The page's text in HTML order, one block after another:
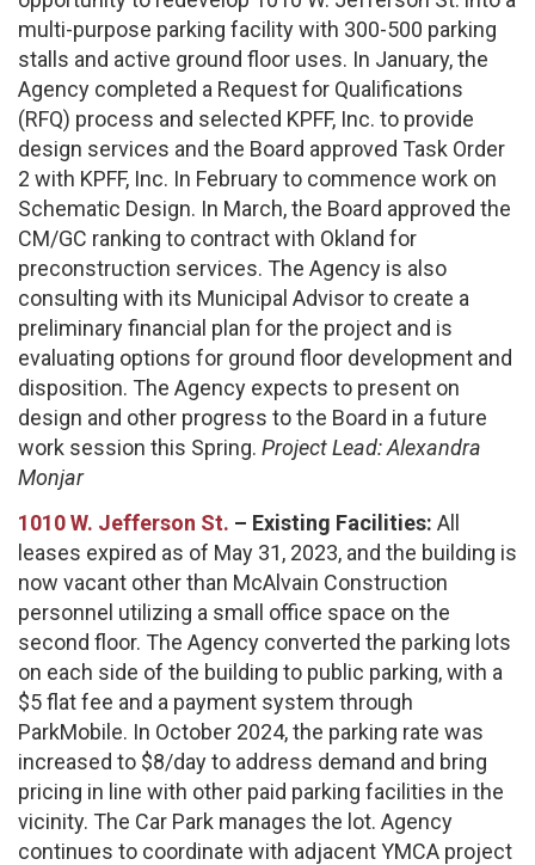
multi-purpose parking facility with 300-500 parking
stalls and active ground floor uses. In January, the
Agency completed a Request for Qualifications
(RFQ) process and selected KPFF, Inc. to provide
design services and the Board approved Task Order
2 with KPFF, Inc. In February to commence work on
Schematic Design. In March, the Board approved the
CM/GC ranking to contract with Okland for
preconstruction services. The Agency is also
consulting with its Municipal Advisor to create a
preliminary financial plan for the project and is
evaluating options for ground floor development and
disposition. The Agency expects to present on
design and other progress to the Board in a future
work session this Spring. Project Lead: Alexandra
Monjar
1010 W. Jefferson St. – Existing Facilities: All
leases expired as of May 31, 2023, and the building is
now vacant other than McAlvain Construction
personnel utilizing a small office space on the
second floor. The Agency converted the parking lots
on each side of the building to public parking, with a
$5 flat fee and a payment system through
ParkMobile. In October 2024, the parking rate was
increased to $8/day to address demand and bring
pricing in line with other paid parking facilities in the
vicinity. The Car Park manages the lot. Agency
continues to coordinate with adjacent YMCA project